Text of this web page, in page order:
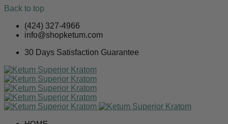
Back to top
Skip
(424) 327-4966
info@shopketum.com
30 Days Satisfaction Guarantee